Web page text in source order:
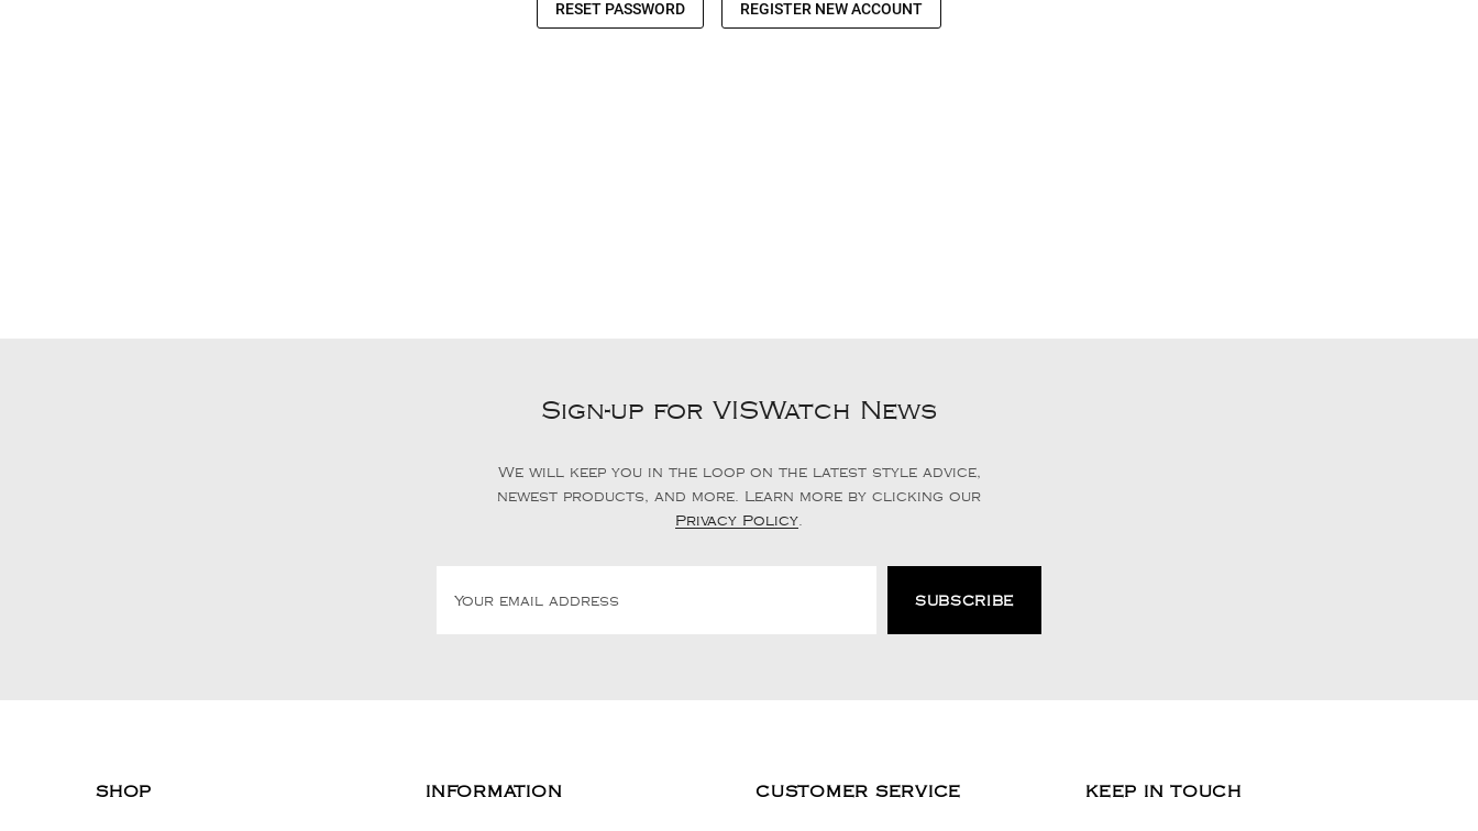
Sign-up for VISWatch News
We will keep you in the loop on the latest style advice,
newest products, and more. Learn more by clicking our
Privacy Policy
SHOP INFORMATION CUSTOMER SERVICE KEEP IN TOUCH